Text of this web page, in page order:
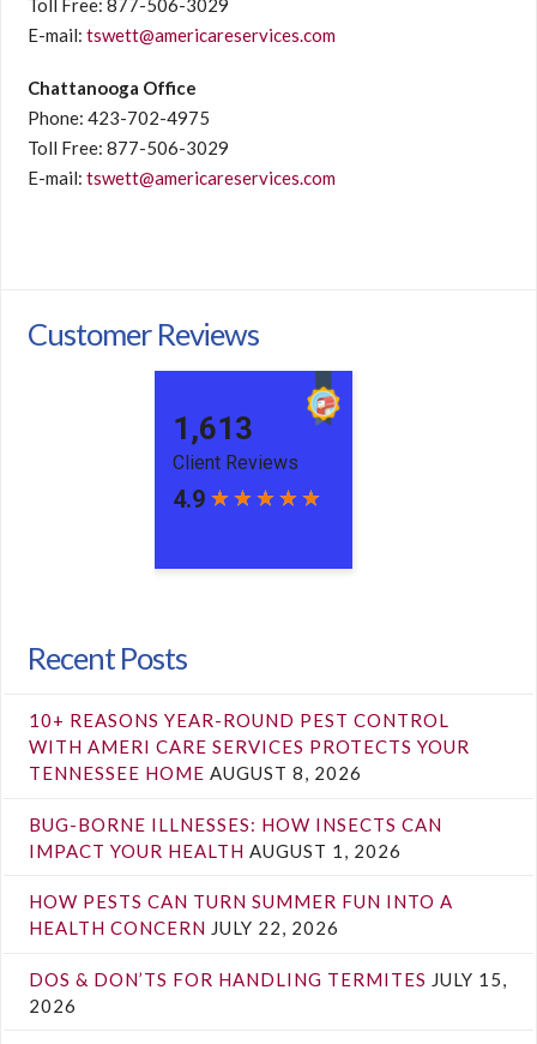
Toll Free: 877-506-3029
E-mail:tswett@americareservices.com
Chattanooga Office
Phone: 423-702-4975
Toll Free: 877-506-3029
E-mail:tswett@americareservices.com
Customer Reviews
Recent Posts
10+ REASONS YEAR-ROUND PEST CONTROL
WITH AMERI CARE SERVICES PROTECTS YOUR
TENNESSEE HOME AUGUST 8, 2026
BUG-BORNE ILLNESSES: HOW INSECTS CAN
IMPACT YOUR HEALTH AUGUST 1, 2026
HOW PESTS CAN TURN SUMMER FUN INTO A
HEALTH CONCERN JULY 22, 2026
DOS & DON’TS FOR HANDLING TERMITES JULY 15,
2026